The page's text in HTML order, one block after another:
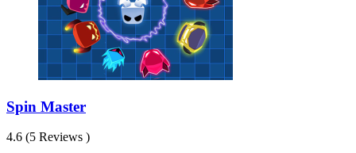
Spin Master
4.6 (5 Reviews )